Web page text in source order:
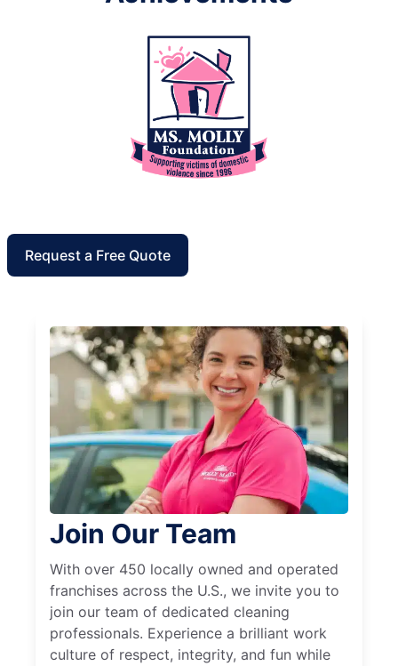
Request a Free Quote
Join Our Team
With over 450 locally owned and operated
franchises across the U.S., we invite you to
join our team of dedicated cleaning
professionals. Experience a brilliant work
culture of respect, integrity, and fun while